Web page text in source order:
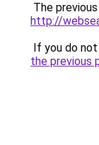
The
http://
If you do
the previous